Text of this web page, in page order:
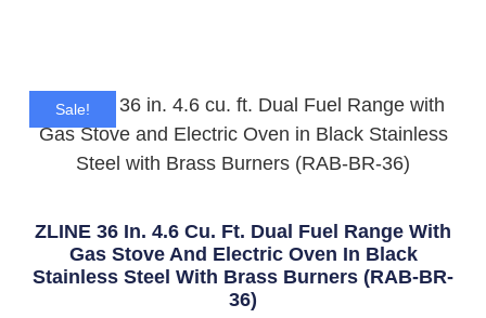
Sale!
ZLINE 36 In. 4.6 Cu. Ft. Dual Fuel Range With
Gas Stove And Electric Oven In Black
Stainless Steel With Brass Burners (RAB-BR-
36)